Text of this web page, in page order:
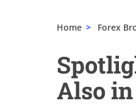
Home > Forex
Also